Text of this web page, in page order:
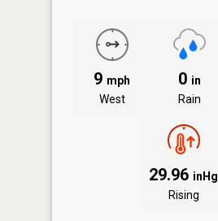
9 mph
West
0 in
Rain
29.96 inHg
Rising